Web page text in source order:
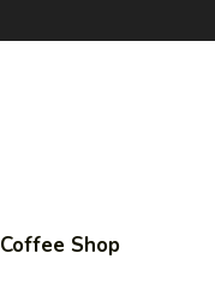
Coffee Shop